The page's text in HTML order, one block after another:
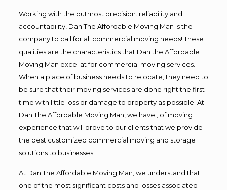
Working with the outmost precision. reliability and
accountability, Dan The Affordable Moving Man is the
company to call for all commercial moving needs! These
qualities are the characteristics that Dan the Affordable
Moving Man excel at for commercial moving services.
When a place of business needs to relocate, they need to
be sure that their moving services are done right the first
time with little loss or damage to property as possible. At
Dan The Affordable Moving Man, we have , of moving
experience that will prove to our clients that we provide
the best customized commercial moving and storage
solutions to businesses.
At Dan The Affordable Moving Man, we understand that
one of the most significant costs and losses associated